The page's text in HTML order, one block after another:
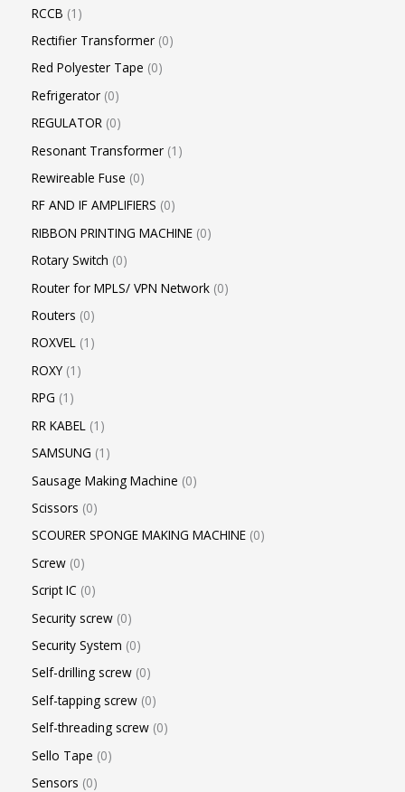
RCCB 1
Rectifier Transformer 0
Red Polyester Tape 0
Refrigerator 0
REGULATOR 0
Resonant Transformer 1
Rewireable Fuse 0
RF AND IF AMPLIFIERS 0
RIBBON PRINTING MACHINE 0
Rotary Switch 0
Router for MPLS/ VPN Network 0
Routers 0
ROXVEL 1
ROXY 1
RPG 1
RR KABEL
1
SAMSUNG 1
Sausage Making Machine 0
Scissors 0
SCOURER SPONGE MAKING MACHINE 0
Screw 0
Script IC 0
Security screw 0
Security System 0
Self-drilling screw 0
Self-tapping screw 0
Self-threading screw 0
Sello Tape 0
Sensors 0